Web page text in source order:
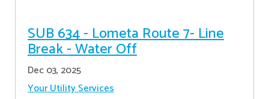
SUB 634 - Lometa Route 7- Line
Break - Water Off
Dec 03, 2025
Your Utility Services